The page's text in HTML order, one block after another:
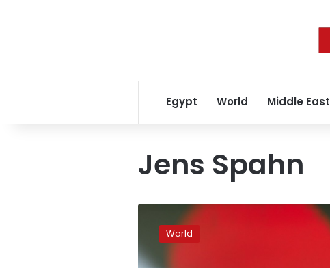
Egypt World Middle East
Jens Spahn
orders
for
World